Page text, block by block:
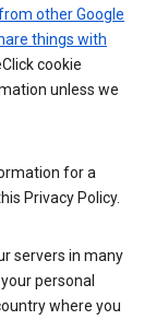
other Google
things with
cookie
unless we
for a
Privacy Policy.
servers in many
personal
where you